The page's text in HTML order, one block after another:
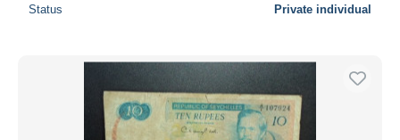
Status Private individual